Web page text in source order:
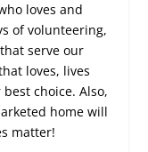
loves and
of volunteering,
serve our
loves, lives
choice. Also,
home will
matter!